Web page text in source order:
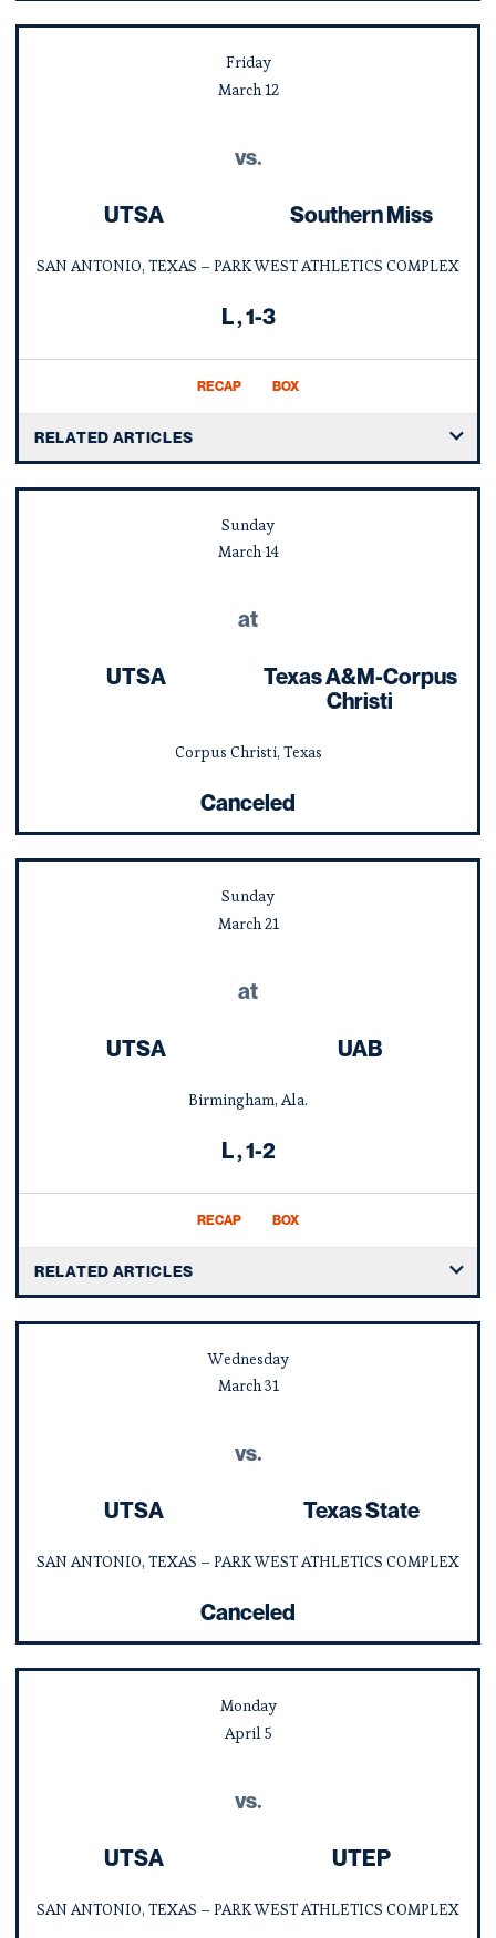
Friday
March 12
UTSA
vs.
Southern Miss
L Loss
1-3
SAN ANTONIO, TEXAS – PARK WEST ATHLETICS COMPLEX
RECAP BOX
RELATED ARTICLES
Sunday
March14
UTSA
at
Texas A&M-Corpus
Christi
Canceled
Corpus Christi, Texas
Sunday
March 21
UTSA
at
UAB
L Loss
1-2
Birmingham, Ala.
RECAP BOX
RELATED ARTICLES
Wednesday
March31
UTSA
vs.
Texas State
Canceled
SAN ANTONIO, TEXAS – PARK WEST ATHLETICS COMPLEX
Monday
April 5
UTSA
vs.
UTEP
SAN ANTONIO, TEXAS – PARK WEST ATHLETICS COMPLEX